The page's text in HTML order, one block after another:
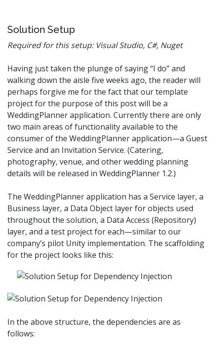
Solution Setup
Required for this setup: Visual Studio, C#, Nuget
Having just taken the plunge of saying “I do” and
walking down the aisle five weeks ago, the reader will
perhaps forgive me for the fact that our template
project for the purpose of this post will be a
WeddingPlanner application. Currently there are only
two main areas of functionality available to the
consumer of the WeddingPlanner application—a Guest
Service and an Invitation Service. (Catering,
photography, venue, and other wedding planning
details will be released in WeddingPlanner 1.2.)
The WeddingPlanner application has a Service layer, a
Business layer, a Data Object layer for objects used
throughout the solution, a Data Access (Repository)
layer, and a test project for each—similar to our
company’s pilot Unity implementation. The scaffolding
for the project looks like this:
In the above structure, the dependencies are as
follows: